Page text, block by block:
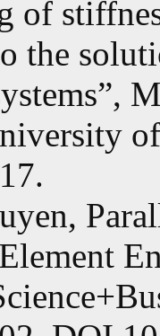
of
the